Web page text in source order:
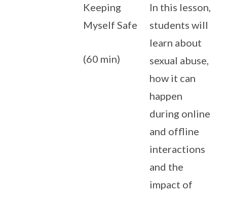
Keeping
Myself Safe
(60 min)
In this lesson,
students will
learn about
sexual abuse,
how it can
happen
during online
and offline
interactions
and the
impact of